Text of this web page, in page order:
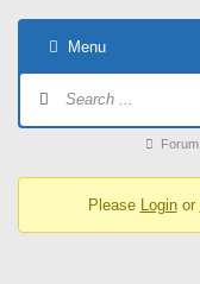
Menu
Forum
You
Forum
Please Loginor